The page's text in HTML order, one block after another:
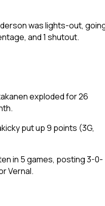
was lights-out,
and 1 shutout.
exploded for 26
put up 9 points (3G,
in 5 games, posting 3-0-
Vernal.